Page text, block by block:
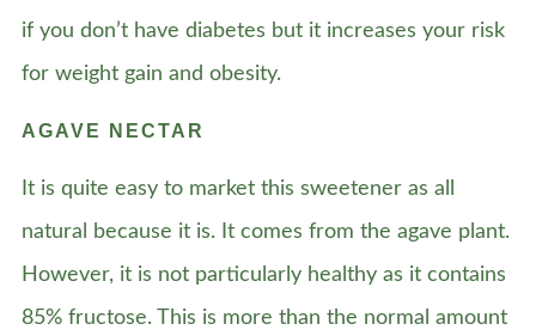
if you don’t have diabetes but it increases your risk
for weight gain and obesity.
AGAVE NECTAR
It is quite easy to market this sweetener as all
natural because it is. It comes from the agave plant.
However, it is not particularly healthy as it contains
85% fructose. This is more than the normal amount